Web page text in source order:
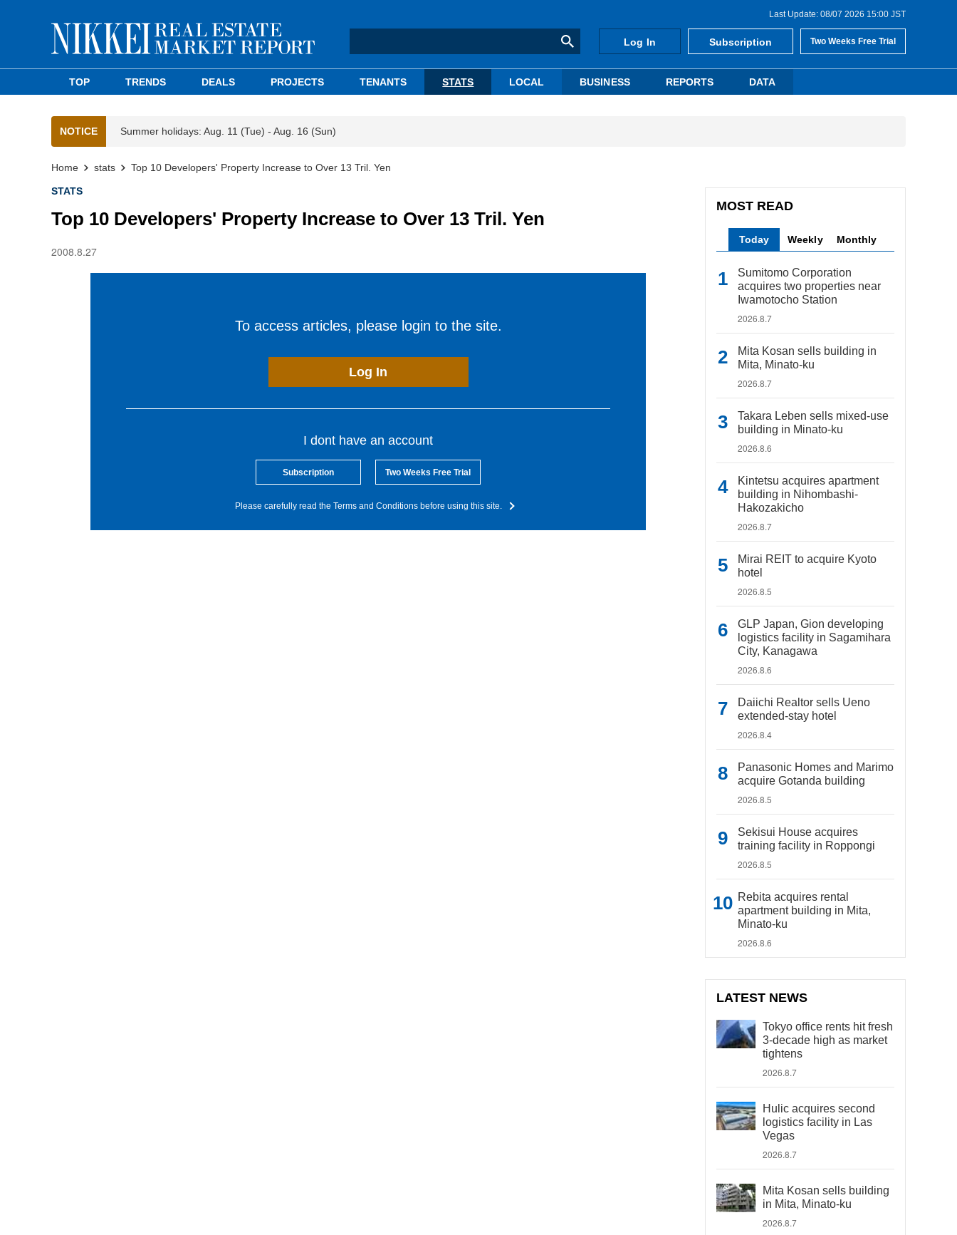
Last Update: 08/07 2026 15:00 JST
Log In Subscription Two Weeks Free Trial
TOP TRENDS DEALS PROJECTS TENANTS STATS LOCAL BUSINESS REPORTS DATA
NOTICE Summer holidays: Aug. 11 (Tue) - Aug. 16 (Sun)
Home stats Top 10 Developers' Property Increase to Over 13 Tril. Yen
STATS
Top 10 Developers' Property Increase to Over 13 Tril. Yen
2008.8.27
To access articles, please login to the site.
Log In
I dont have an account
Subscription Two Weeks Free Trial
Please carefully read the Terms and Conditions before using this site.
MOST READ
Today Weekly Monthly
Sumitomo Corporation
acquires two properties near
Iwamotocho Station
2026.8.7
Mita Kosan sells building in
Mita, Minato-ku
2026.8.7
Takara Leben sells mixed-use
building in Minato-ku
2026.8.6
Kintetsu acquires apartment
building in Nihombashi-
Hakozakicho
2026.8.7
Mirai REIT to acquire Kyoto
hotel
2026.8.5
GLP Japan, Gion developing
logistics facility in Sagamihara
City, Kanagawa
2026.8.6
Daiichi Realtor sells Ueno
extended-stay hotel
2026.8.4
Panasonic Homes and Marimo
acquire Gotanda building
2026.8.5
Sekisui House acquires
training facility in Roppongi
2026.8.5
Rebita acquires rental
apartment building in Mita,
Minato-ku
2026.8.6
LATEST NEWS
Tokyo office rents hit fresh
3-decade high as market
tightens
2026.8.7
Hulic acquires second
logistics facility in Las
Vegas
2026.8.7
Mita Kosan sells building
in Mita, Minato-ku
2026.8.7